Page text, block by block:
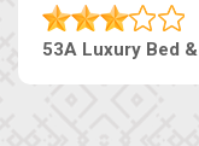
53A Luxury Bed